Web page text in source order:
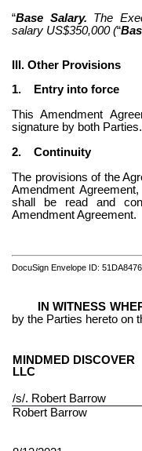
“Base Salary. The
salary US$350,000 (“
III. Other Provisions
1.
Entry into force
This Amendment
signature by both Parties.
2.
Continuity
The provisions of the
Amendment
shall be read and
Amendment Agreement.
DocuSign Envelope ID:
IN WITNESS
by the Parties hereto on
MINDMED DISCOVER
LLC
/s/. Robert Barrow
Robert Barrow